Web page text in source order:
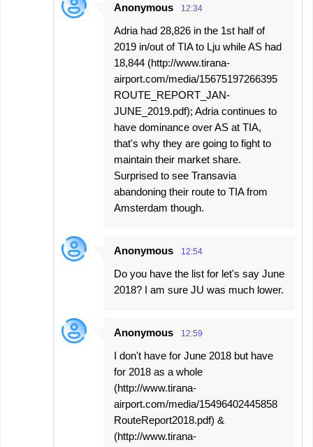
Anonymous 12:34
Adria had 28,826 in the 1st half of
2019 in/out of TIA to Lju while AS had
18,844 (http://www.tirana-
airport.com/media/15675197266395
ROUTE_REPORT_JAN-
JUNE_2019.pdf); Adria continues to
have dominance over AS at TIA,
that's why they are going to fight to
maintain their market share.
Surprised to see Transavia
abandoning their route to TIA from
Amsterdam though.
Anonymous 12:54
Do you have the list for let's say June
2018? I am sure JU was much lower.
Anonymous 12:59
I don't have for June 2018 but have
for 2018 as a whole
(http://www.tirana-
airport.com/media/15496402445858
RouteReport2018.pdf) &
(http://www.tirana-